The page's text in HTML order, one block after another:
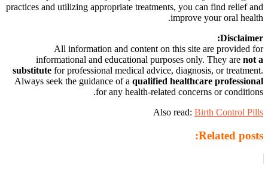
practices and utilizing appropriate treatments, you can find relief and
improve your oral health.
Disclaimer:
All information and content on this site are provided for
informational and educational purposes only. They are not a
substitute for professional medical advice, diagnosis, or treatment.
Always seek the guidance of a qualified healthcare professional
for any health-related concerns or conditions.
Also read: Birth Control Pills
Related posts: